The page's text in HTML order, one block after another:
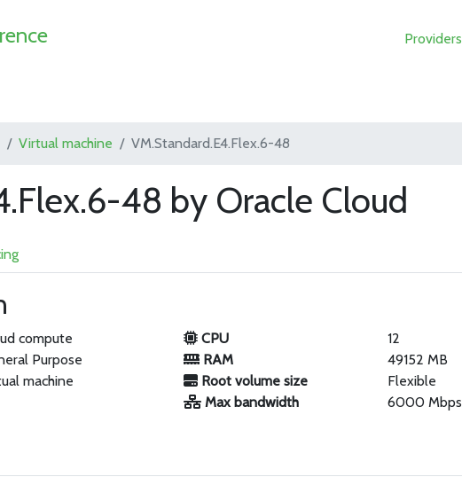
Providers
Virtual machine VM.Standard.E4.Flex.6-48
48 by Oracle Cloud
compute
Purpose
machine
CPU
12
RAM
49152 MB
Root volume size
Flexible
Max bandwidth
6000 Mbps